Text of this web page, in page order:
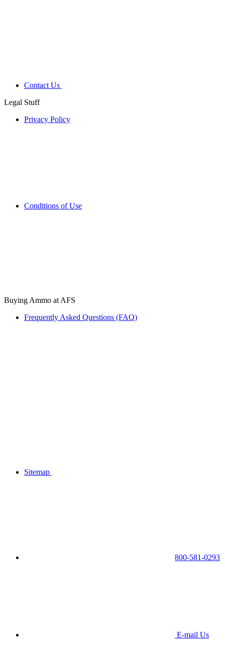
Contact Us
Legal Stuff
Privacy Policy
Conditions of Use
Buying Ammo at AFS
Frequently Asked Questions (FAQ)
Sitemap
800-581-0293
E-mail Us